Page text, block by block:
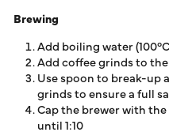
Brewing
Add boiling water
Add coffee grinds to
Use spoon to break-up
grinds to ensure a full
Cap the brewer with
until 1:10